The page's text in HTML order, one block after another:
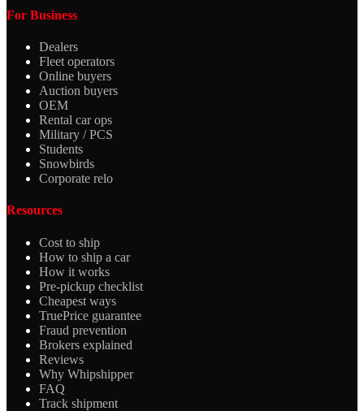
For Business
Dealers
Fleet operators
Online buyers
Auction buyers
OEM
Rental car ops
Military / PCS
Students
Snowbirds
Corporate relo
Resources
Cost to ship
How to ship a car
How it works
Pre-pickup checklist
Cheapest ways
TruePrice guarantee
Fraud prevention
Brokers explained
Reviews
Why Whipshipper
FAQ
Track shipment